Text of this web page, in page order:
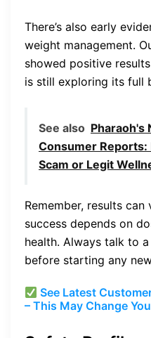
There’s also early
weight management.
showed positive
is still exploring its full
See also Pharaoh's
Consumer Reports:
Scam or Legit
Remember, results can
success depends on
health. Always talk to
before starting any
See Latest
– This May Change